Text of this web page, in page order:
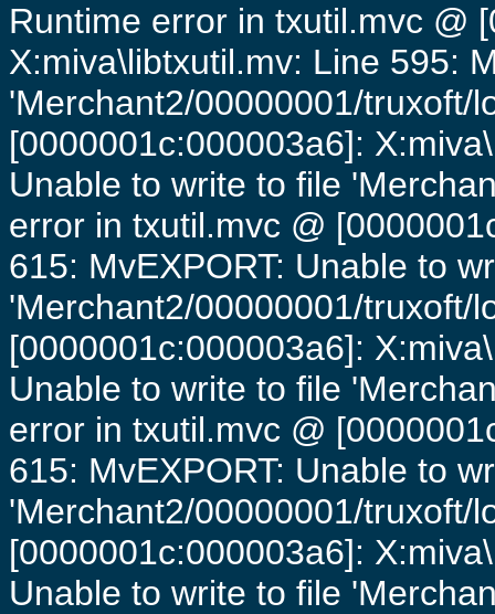
Runtime error in txutil.mvc @
X:miva\libtxutil.mv: Line 595:
'Merchant2/00000001/truxoft/
[0000001c:000003a6]:
Unable to write to file
error in txutil.mvc @
615: MvEXPORT: Unable to
'Merchant2/00000001/truxoft/
[0000001c:000003a6]:
Unable to write to file
error in txutil.mvc @
615: MvEXPORT: Unable to
'Merchant2/00000001/truxoft/
[0000001c:000003a6]:
Unable to write to file